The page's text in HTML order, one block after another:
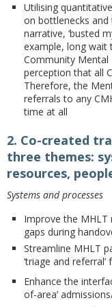
Utilising
on bottlenecks
narrative, ‘busted
example, long wait
Community Mental
perception that all
Therefore, the
referrals to any
time at all
2. Co-created
three themes:
resources,
Systems and processes
Improve the MHLT
gaps during
Streamline MHLT
‘triage and referral’
Enhance the
of-area’